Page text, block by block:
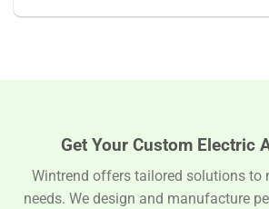
Get Your Custom Electric
Wintrend offers tailored solutions to
needs. We design and manufacture